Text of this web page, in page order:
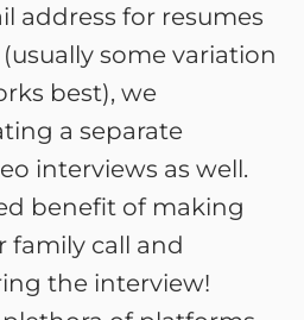
address for resumes
some variation
best), we
a separate
interviews as well.
benefit of making
family call and
the interview!